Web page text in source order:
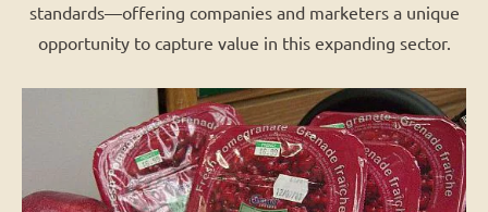
standards—offering companies and marketers a unique
opportunity to capture value in this expanding sector.